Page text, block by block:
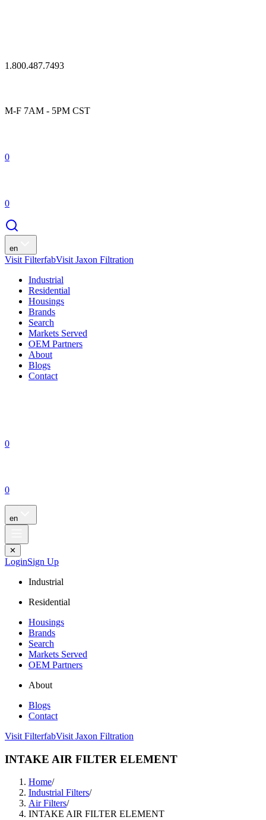
1.800.487.7493
M-F 7AM - 5PM CST
0
0
en
Visit FilterfabVisit Jaxon Filtration
Industrial
Residential
Housings
Brands
Search
Markets Served
OEM Partners
About
Blogs
Contact
0
0
en
✕
LoginSign Up
Industrial
Residential
Housings
Brands
Search
Markets Served
OEM Partners
About
Blogs
Contact
Visit FilterfabVisit Jaxon Filtration
INTAKE AIR FILTER ELEMENT
Home/
Industrial Filters/
Air Filters/
INTAKE AIR FILTER ELEMENT